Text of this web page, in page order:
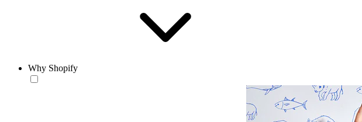
Why Shopify